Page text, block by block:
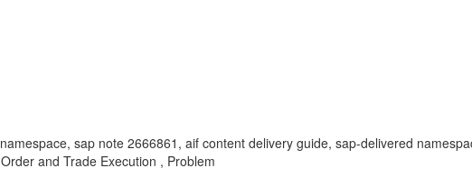
sap note 2666861, aif content delivery guide, sap-delivered
and Trade Execution , Problem